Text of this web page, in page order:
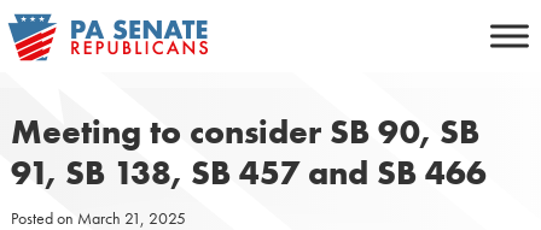
Skip
to
Meeting to consider SB 90, SB
91, SB 138, SB 457 and SB 466
Posted on March 21, 2025